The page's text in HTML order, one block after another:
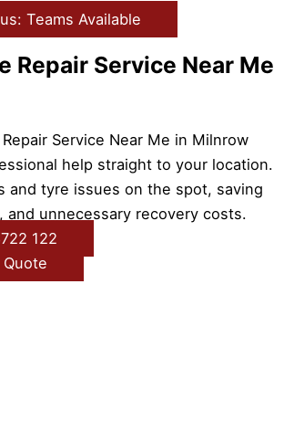
Teams Available
Repair Service Near Me
Service Near Me in Milnrow
help straight to your location.
and tyre issues on the spot, saving
and unnecessary recovery costs.
122